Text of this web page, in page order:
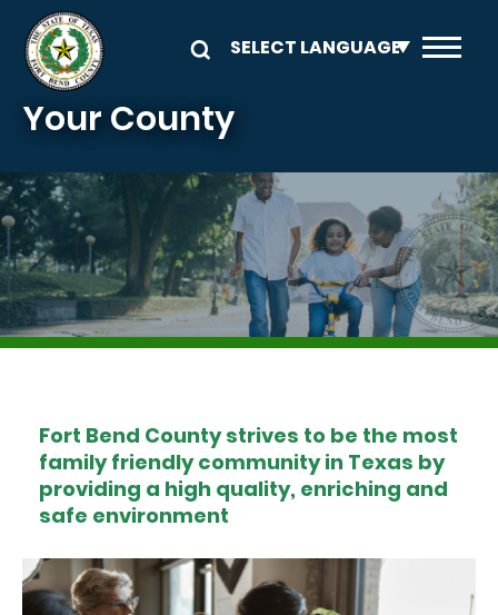
Skip to main content
Your County
Image
Fort Bend County strives to be the most
family friendly community in Texas by
providing a high quality, enriching and
safe environment